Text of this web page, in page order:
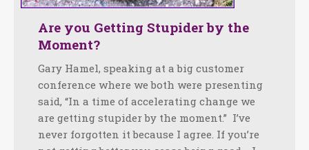
Are you Getting Stupider by the
Moment?
Gary Hamel, speaking at a big customer
conference where we both were presenting
said, “In a time of accelerating change we
are getting stupider by the moment.” I’ve
never forgotten it because I agree. If you’re